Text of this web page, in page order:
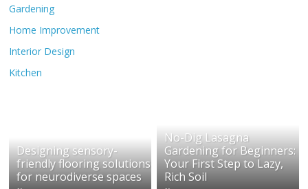
Gardening
Home Improvement
Interior Design
Kitchen
Designing sensory-
friendly flooring solutions
for neurodiverse spaces
No-Dig Lasagna
Gardening for Beginners:
Your First Step to Lazy,
Rich Soil